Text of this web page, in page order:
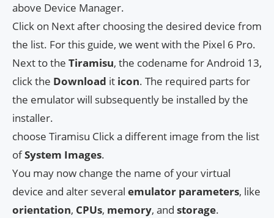
above Device Manager.
Click on Next after choosing the desired device from
the list. For this guide, we went with the Pixel 6 Pro.
Next to the Tiramisu, the codename for Android 13,
click the Download it icon. The required parts for
the emulator will subsequently be installed by the
installer.
choose Tiramisu Click a different image from the list
ofSystem Images.
You may now change the name of your virtual
device and alter several emulator parameters, like
orientation, CPUs, memory, and storage.